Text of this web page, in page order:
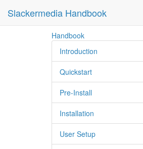
Slackermedia Handbook
skip
content
Handbook
Introduction
Quickstart
Pre-Install
Installation
User Setup